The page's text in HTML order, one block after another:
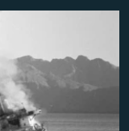
available